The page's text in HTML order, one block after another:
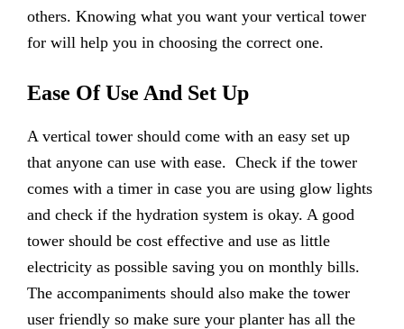
others. Knowing what you want your vertical tower
for will help you in choosing the correct one.
Ease Of Use And Set Up
A vertical tower should come with an easy set up
that anyone can use with ease. Check if the tower
comes with a timer in case you are using glow lights
and check if the hydration system is okay. A good
tower should be cost effective and use as little
electricity as possible saving you on monthly bills.
The accompaniments should also make the tower
user friendly so make sure your planter has all the